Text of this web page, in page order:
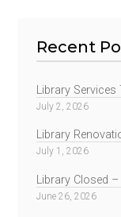
Recent
Library
July 2, 2026
Library
July 1, 2026
Library Closed
June 26, 2026